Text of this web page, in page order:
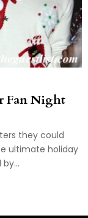
Fan Night
they could
ultimate holiday